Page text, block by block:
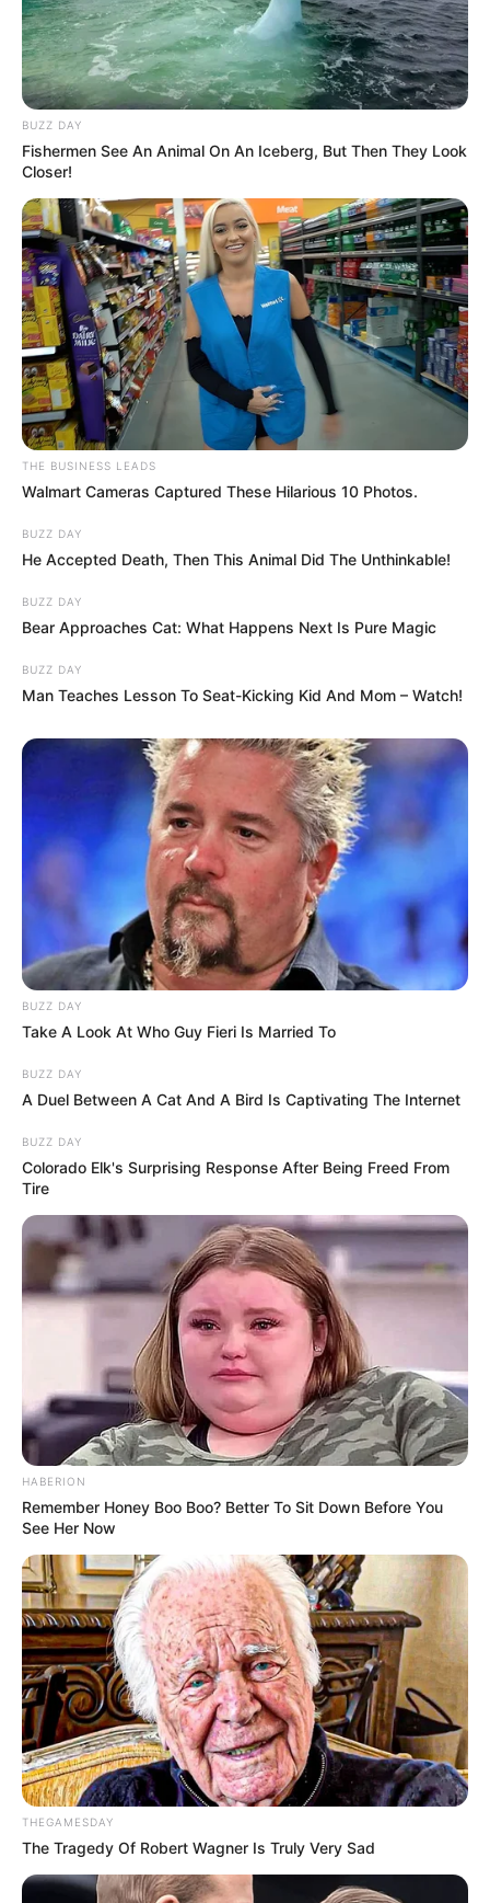
BUZZ DAY
Fishermen See An Animal On An Iceberg, But Then They Look
Closer!
THE BUSINESS LEADS
Walmart Cameras Captured These Hilarious 10 Photos.
BUZZ DAY
He Accepted Death, Then This Animal Did The Unthinkable!
BUZZ DAY
Bear Approaches Cat: What Happens Next Is Pure Magic
BUZZ DAY
Man Teaches Lesson To Seat-Kicking Kid And Mom – Watch!
BUZZ DAY
Take A Look At Who Guy Fieri Is Married To
BUZZ DAY
A Duel Between A Cat And A Bird Is Captivating The Internet
BUZZ DAY
Colorado Elk's Surprising Response After Being Freed From
Tire
HABERION
Remember Honey Boo Boo? Better To Sit Down Before You
See Her Now
THEGAMESDAY
The Tragedy Of Robert Wagner Is Truly Very Sad